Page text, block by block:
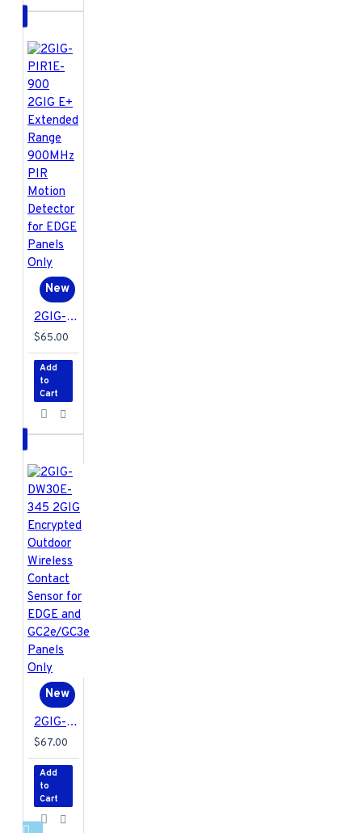
New
2GIG-PIR1E-900 2GIG E+ Extended Range 900MHz PIR Motion Detector for EDGE Panels Only
$65.00
Add
to
Cart
New
2GIG-DW30E-345 2GIG Encrypted Outdoor Wireless Contact Sensor for EDGE and GC2e/GC3e Panels Only
$67.00
Add
to
Cart